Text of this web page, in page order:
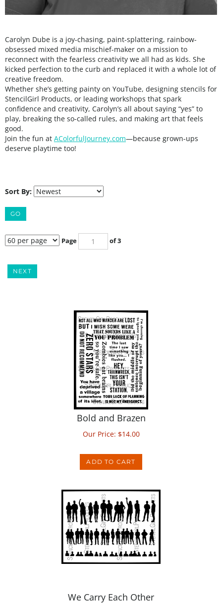
Carolyn Dube is a joy-chasing, paint-splattering, rainbow-
obsessed mixed media mischief-maker on a mission to
reconnect with the fearless creativity we all had as kids. She
kicked perfection to the curb and replaced it with a whole lot of
creative freedom.
Whether she’s getting painty on YouTube, designing stencils for
StencilGirl Products, or leading workshops that spark
confidence and creativity, Carolyn’s all about saying “yes” to
play, breaking the so-called rules, and making art that feels
good.
Join the fun at AColorfulJourney.com—because grown-ups
deserve playtime too!
Sort By:
GO
of 3
Bold and Brazen
Our Price: $14.00
Our Price:$14.00